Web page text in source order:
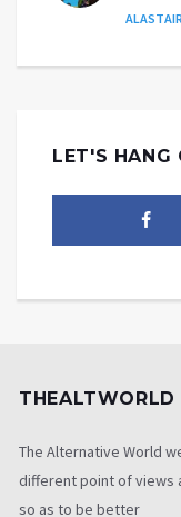
LET'S HANG
THEALTWORLD
The Alternative World
different point of views
so as to be better